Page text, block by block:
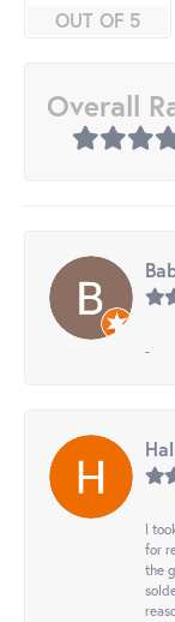
OUT OF 5
Overall
-
I
for
the